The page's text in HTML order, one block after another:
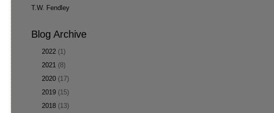
T.W. Fendley
Blog Archive
2022 (1)
2021 (8)
2020 (17)
2019 (15)
2018 (13)